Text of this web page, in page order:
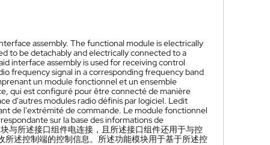
assembly. The functional module is electrically
to be detachably and electrically connected to a
interface assembly is used for receiving control
frequency signal in a corresponding frequency band
un module fonctionnel et un ensemble
qui est configuré pour être connecté de manière
d'autres modules radio définis par logiciel. Ledit
de l'extrémité de commande. Le module fonctionnel
sur la base des informations de
与所述接口组件电连接，且所述接口组件还用于与控
述控制端的控制信息。所述功能模块用于基于所述控